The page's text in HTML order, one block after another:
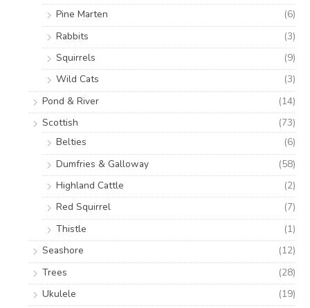
Pine Marten
(6)
Rabbits
(3)
Squirrels
(9)
Wild Cats
(3)
Pond & River
(14)
Scottish
(73)
Belties
(6)
Dumfries & Galloway
(58)
Highland Cattle
(2)
Red Squirrel
(7)
Thistle
(1)
Seashore
(12)
Trees
(28)
Ukulele
(19)